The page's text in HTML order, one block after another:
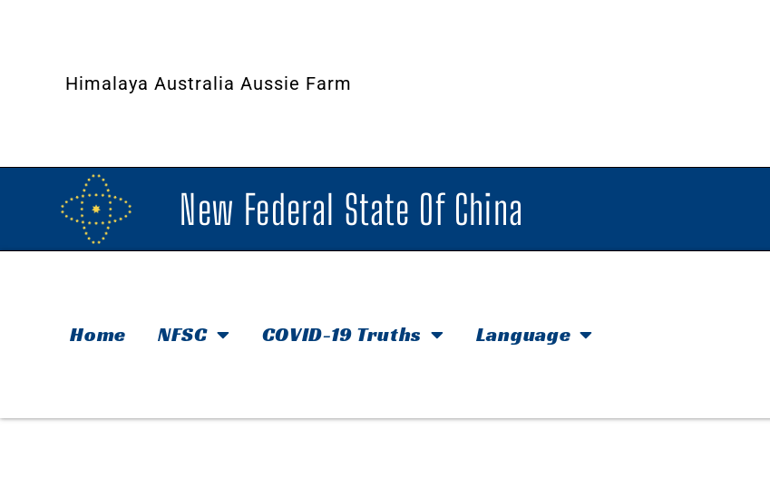
Himalaya Australia Aussie Farm
New Federal State Of China
Home NFSC COVID-19 Truths Language